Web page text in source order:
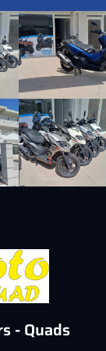
- Quads